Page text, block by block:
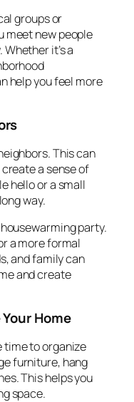
groups or
meet new people
it’s a
help you feel more
This can
a sense of
hello or a small
way.
party.
a more formal
and family can
and create
Home
time to organize
furniture, hang
This helps you
space.